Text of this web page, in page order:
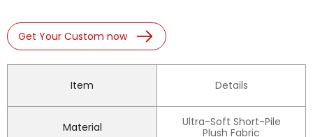
Get Your Custom now
Item Details
Material
Ultra-Soft Short-Pile
Plush Fabric